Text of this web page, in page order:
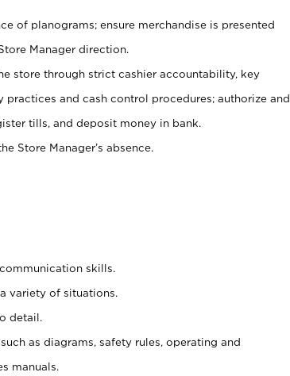
of planograms; ensure merchandise is presented
Manager direction.
store through strict cashier accountability, key
and cash control procedures; authorize and
tills, and deposit money in bank.
Store Manager’s absence.
skills.
variety of situations.
detail.
as diagrams, safety rules, operating and
manuals.